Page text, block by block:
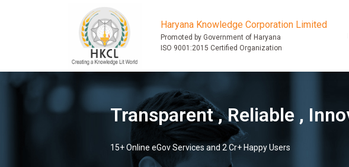
Haryana Knowledge Corporation Limited
Promoted by Government of Haryana
ISO 9001:2015 Certified Organization